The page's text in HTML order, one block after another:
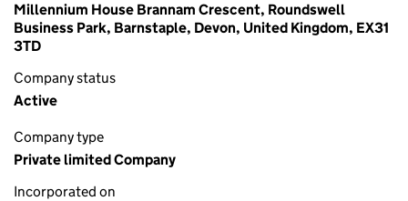
Millennium House Brannam Crescent, Roundswell
Business Park, Barnstaple, Devon, United Kingdom, EX31
3TD
Company status
Active
Company type
Private limited Company
Incorporated on